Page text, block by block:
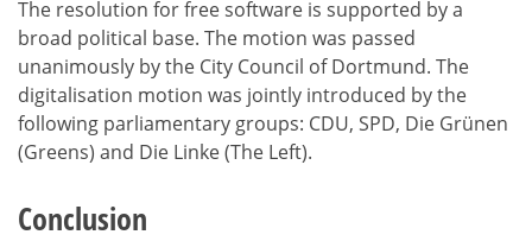
The resolution for free software is supported by a
broad political base. The motion was passed
unanimously by the City Council of Dortmund. The
digitalisation motion was jointly introduced by the
following parliamentary groups: CDU, SPD, Die Grünen
(Greens) and Die Linke (The Left).
Conclusion